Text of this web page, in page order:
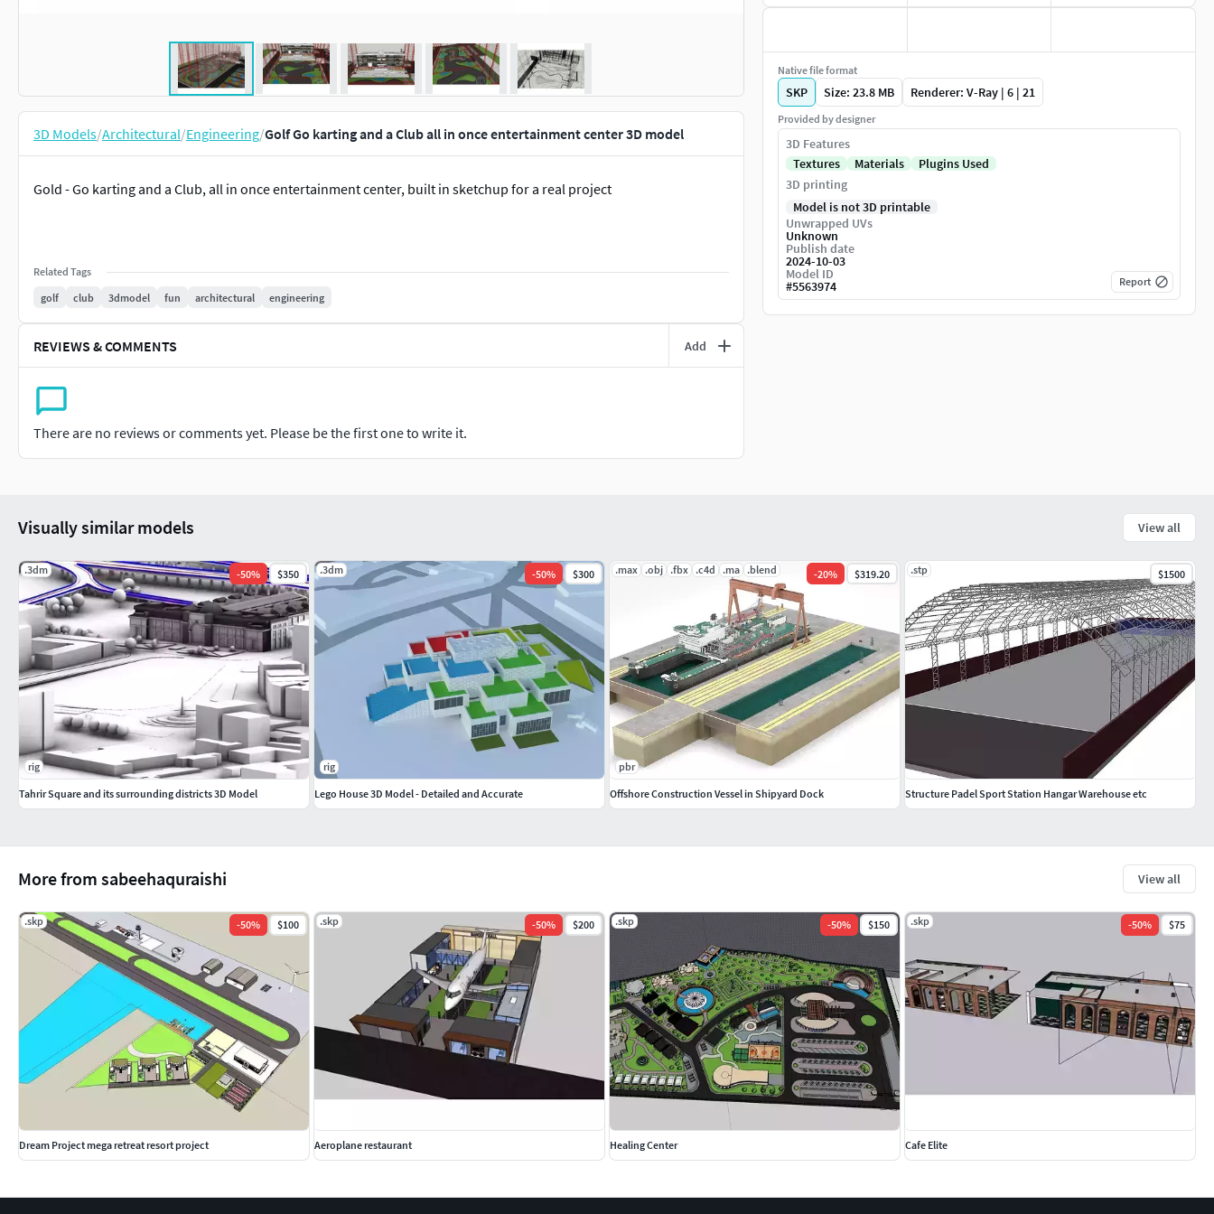
3D Models/Architectural/Engineering/Golf Go karting and a Club all in once entertainment center 3D model
Gold - Go karting and a Club, all in once entertainment center, built in sketchup for a real project
Related Tags
golf
club 3dmodel fun architectural engineering
REVIEWS & COMMENTS Add
There are no reviews or comments yet. Please be the first one to write it.
Native file format
SKP Size: 23.8 MB Renderer: V-Ray | 6 | 21
Provided by designer
3D Features
Textures
Materials
Plugins Used
3D printing
Model is not 3D printable
Unwrapped UVs
Unknown
Publish date
2024-10-03
Model ID
#5563974 Report
More from sabeehaquraishi View all
.skp -50% $100
Dream Project mega retreat resort project
.skp -50% $200
Aeroplane restaurant
.skp -50% $150
Healing Center
.skp -50% $75
Cafe Elite
Visually similar models View all
.3dm -50% $350
rig
Tahrir Square and its surrounding districts 3D Model
.3dm -50% $300
rig
Lego House 3D Model - Detailed and Accurate
.max .obj .fbx .c4d .ma .blend -20% $319.20
pbr
Offshore Construction Vessel in Shipyard Dock
.stp $1500
Structure Padel Sport Station Hangar Warehouse etc